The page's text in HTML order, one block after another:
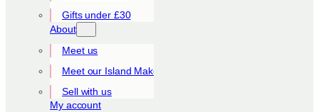
Gifts under £30
About
Meet us
Meet our Island Makers
Sell with us
My account